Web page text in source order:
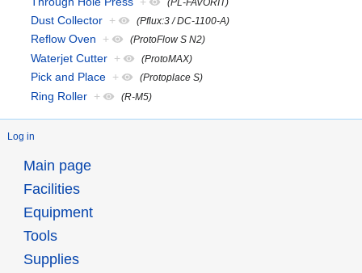
Dust Collector + (Pflux:3 / DC-1100-A)
Reflow Oven + (ProtoFlow S N2)
Waterjet Cutter + (ProtoMAX)
Pick and Place + (Protoplace S)
Ring Roller + (R-M5)
Log in
Main page
Facilities
Equipment
Tools
Supplies